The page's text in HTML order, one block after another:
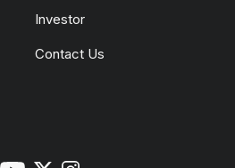
Investor
Contact Us